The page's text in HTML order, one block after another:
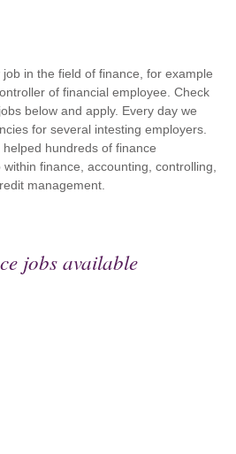
in the field of finance, for example
of financial employee. Check
below and apply. Every day we
for several intesting employers.
hundreds of finance
finance, accounting, controlling,
management.
jobs available